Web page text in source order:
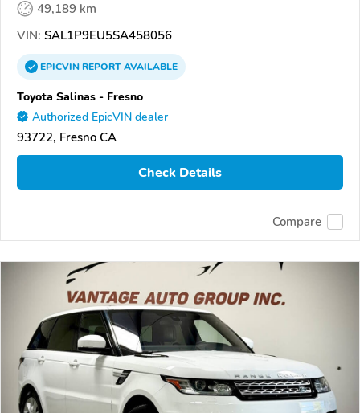
49,189 km
VIN: SAL1P9EU5SA458056
EPICVINREPORTAVAILABLE
Toyota Salinas - Fresno
Authorized EpicVIN dealer
93722, Fresno CA
Check Details
Compare